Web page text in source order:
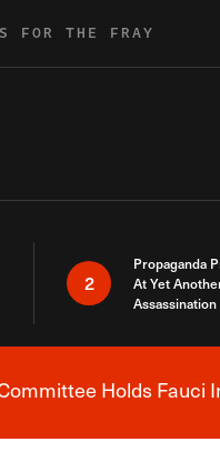
FOR THE FRAY
2
Propaganda
At Yet
Holds Fauci